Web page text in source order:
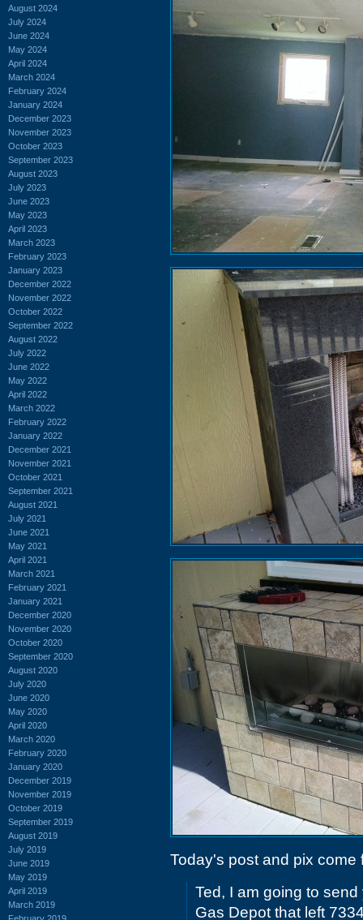
August 2024
July 2024
June 2024
May 2024
April 2024
March 2024
February 2024
January 2024
December 2023
November 2023
October 2023
September 2023
August 2023
July 2023
June 2023
May 2023
April 2023
March 2023
February 2023
January 2023
December 2022
November 2022
October 2022
September 2022
August 2022
July 2022
June 2022
May 2022
April 2022
March 2022
February 2022
January 2022
December 2021
November 2021
October 2021
September 2021
August 2021
July 2021
June 2021
May 2021
April 2021
March 2021
February 2021
January 2021
December 2020
November 2020
October 2020
September 2020
August 2020
July 2020
June 2020
May 2020
April 2020
March 2020
February 2020
January 2020
December 2019
November 2019
October 2019
September 2019
August 2019
July 2019
June 2019
May 2019
April 2019
March 2019
Today's post and pix come
Ted, I am going to
Gas Depot that left